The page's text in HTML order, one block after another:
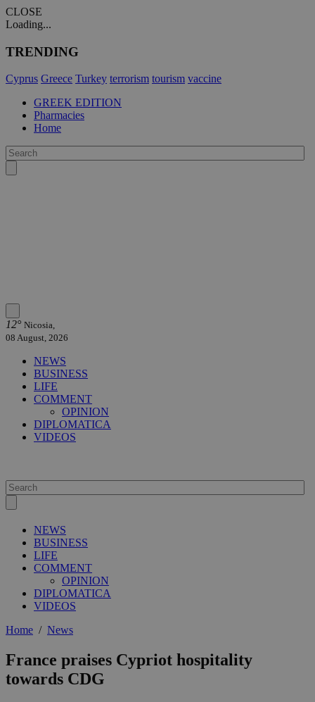
CLOSE
Loading...
TRENDING
Cyprus Greece Turkey terrorism tourism vaccine
GREEK EDITION
Pharmacies
Home
12° Nicosia,
08 August, 2026
NEWS
BUSINESS
LIFE
COMMENT
OPINION
DIPLOMATICA
VIDEOS
NEWS
BUSINESS
LIFE
COMMENT
OPINION
DIPLOMATICA
VIDEOS
Home / News
France praises Cypriot hospitality
towards CDG